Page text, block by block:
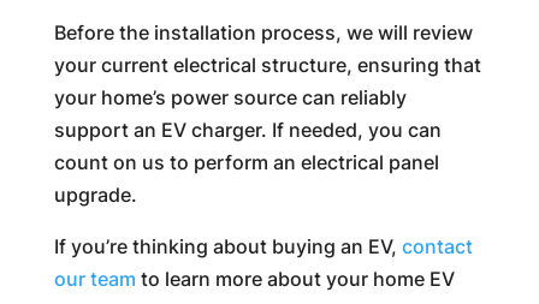
Before the installation process, we will review
your current electrical structure, ensuring that
your home’s power source can reliably
support an EV charger. If needed, you can
count on us to perform an electrical panel
upgrade.
If you’re thinking about buying an EV, contact
our team to learn more about your home EV